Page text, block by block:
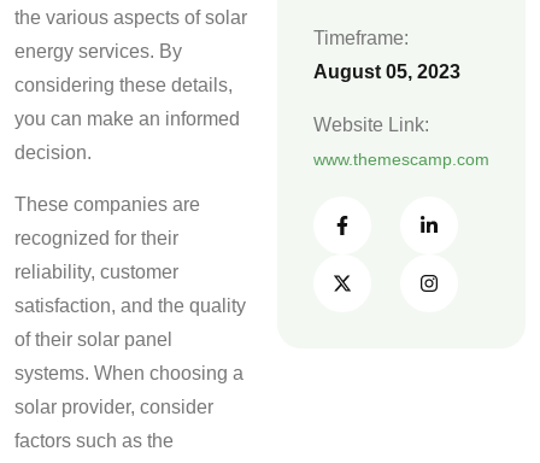
the various aspects of solar
energy services. By
considering these details,
you can make an informed
decision.
These companies are
recognized for their
reliability, customer
satisfaction, and the quality
of their solar panel
systems. When choosing a
solar provider, consider
factors such as the
Timeframe:
August 05, 2023
Website Link:
www.themescamp.com